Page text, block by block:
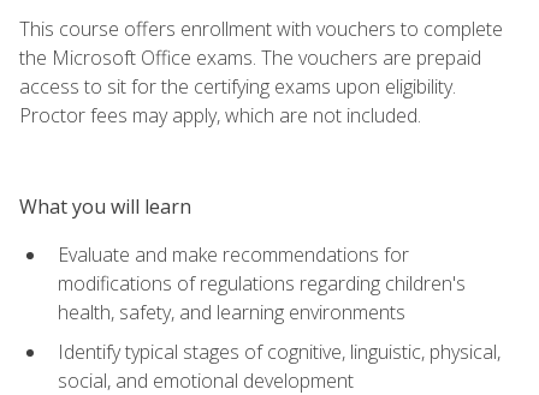
This course offers enrollment with vouchers to complete
the Microsoft Office exams. The vouchers are prepaid
access to sit for the certifying exams upon eligibility.
Proctor fees may apply, which are not included.
What you will learn
Evaluate and make recommendations for
modifications of regulations regarding children's
health, safety, and learning environments
Identify typical stages of cognitive, linguistic, physical,
social, and emotional development